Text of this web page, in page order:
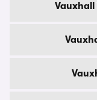
Vauxhall